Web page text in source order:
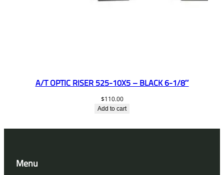
A/T OPTIC RISER 525-10X5 – BLACK 6-1/8″
$110.00
Add to cart
Menu